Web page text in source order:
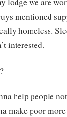
mentioned
homeless.
interested.
help people
make poor